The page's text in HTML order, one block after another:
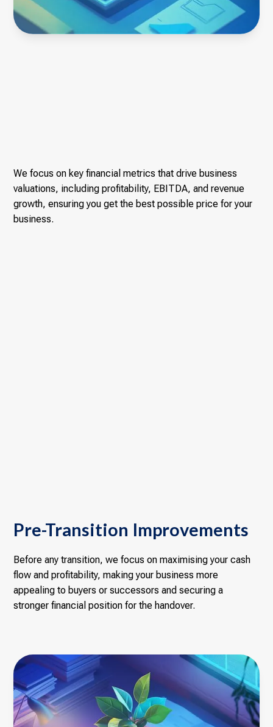
We focus on key financial metrics that drive business
valuations, including profitability, EBITDA, and revenue
growth, ensuring you get the best possible price for your
business.
Pre-Transition Improvements
Before any transition, we focus on maximising your cash
flow and profitability, making your business more
appealing to buyers or successors and securing a
stronger financial position for the handover.